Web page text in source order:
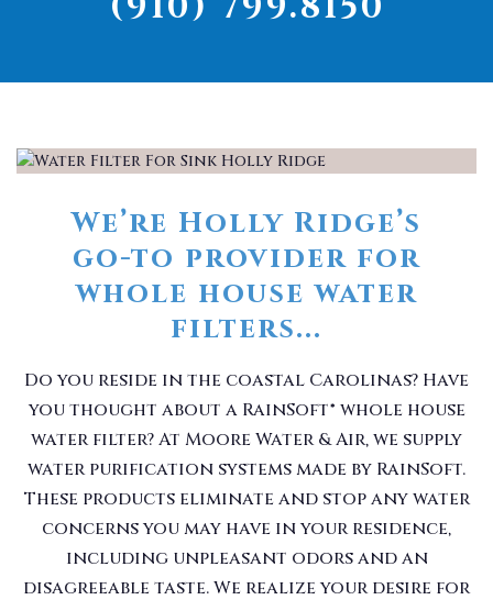
We’re Holly Ridge’s
go-to provider for
whole house water
filters...
Do you reside in the coastal Carolinas? Have
you thought about a RainSoft® whole house
water filter? At Moore Water & Air, we supply
water purification systems made by RainSoft.
These products eliminate and stop any water
concerns you may have in your residence,
including unpleasant odors and an
disagreeable taste. We realize your desire for